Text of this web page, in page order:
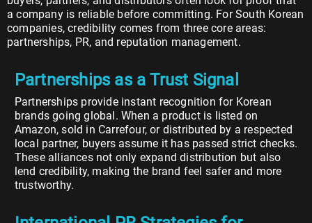
a company is reliable before committing. For South Korean
companies, credibility comes from three core areas:
partnerships, PR, and reputation management.
Partnerships as a Trust Signal
Partnerships provide instant recognition for Korean
brands going global. When a product is listed on
Amazon, sold in Carrefour, or distributed by a respected
local partner, buyers assume it has passed strict checks.
These alliances not only expand distribution but also
lend credibility, making the brand feel safer and more
trustworthy.